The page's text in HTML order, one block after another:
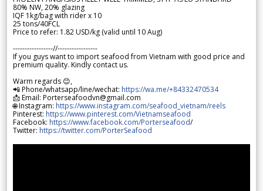
80% NW, 20% glazing
IQF 1kg/bag with rider x 10
25 tons/40FCL
Price to refer: 1.82 USD/kg (valid until 10 Aug)
-----------------//-----------------
If you guys want to import seafood from Vietnam with good price and
premium quality. Kindly contact us.
Warm regards 😊,
📲 Phone/whatsapp/line/wechat: https://wa.me/+84332470534
📩 Email: Porterseafoodvn@gmail.com
🌐 Instagram: https://www.instagram.com/seafood_vietnam/reels
Pinterest: https://www.pinterest.com/Vietnamseafood
Facebook: https://www.facebook.com/Porterseafood/
Twitter: https://twitter.com/PorterSeafood